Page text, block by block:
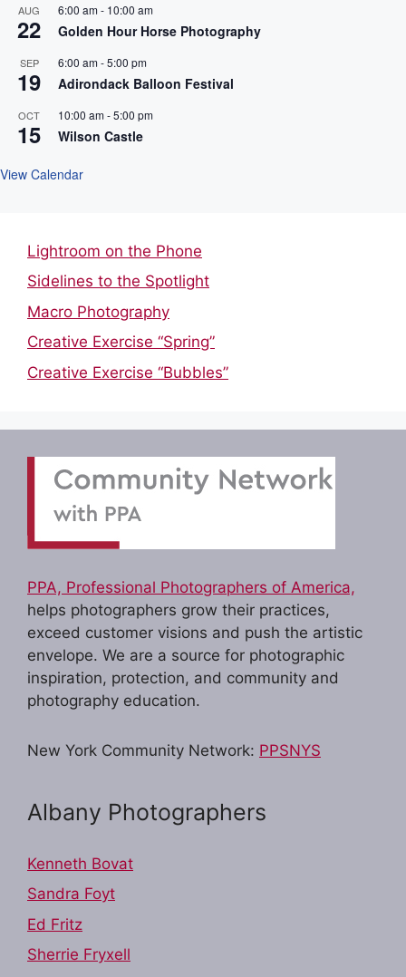
AUG
22
6:00 am- 10:00 am
Golden Hour Horse Photography
SEP
19
6:00 am-5:00 pm
Adirondack Balloon Festival
OCT
15
10:00 am-5:00 pm
Wilson Castle
View Calendar
Lightroom on the Phone
Sidelines to the Spotlight
Macro Photography
Creative Exercise “Spring”
Creative Exercise “Bubbles”
PPA, Professional Photographers of America,
helps photographers grow their practices,
exceed customer visions and push the artistic
envelope. We are a source for photographic
inspiration, protection, and community and
photography education.
New York Community Network: PPSNYS
Albany Photographers
Kenneth Bovat
Sandra Foyt
Ed Fritz
Sherrie Fryxell